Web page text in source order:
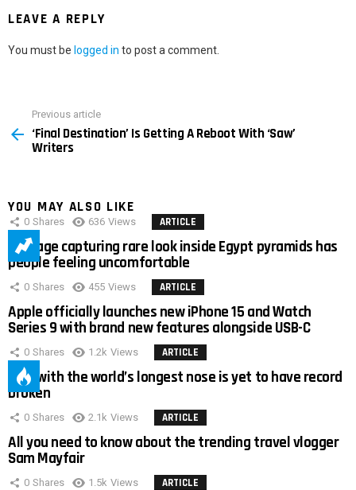
LEAVE A REPLY
You must be logged in to post a comment.
more
Previous article
‘Final Destination’ Is Getting A Reboot With ‘Saw’
Writers
YOU MAY ALSO LIKE
0 Shares 636 Views ARTICLE
Footage capturing rare look inside Egypt pyramids has
people feeling uncomfortable
0 Shares 455 Views ARTICLE
Apple officially launches new iPhone 15 and Watch
Series 9 with brand new features alongside USB-C
0 Shares 1.2k Views ARTICLE
Man with the world’s longest nose is yet to have record
broken
0 Shares 2.1k Views ARTICLE
All you need to know about the trending travel vlogger
Sam Mayfair
0 Shares 1.5k Views ARTICLE